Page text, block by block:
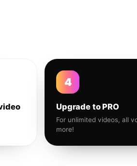
4
Upgrade to PRO
For unlimited videos, all
more!